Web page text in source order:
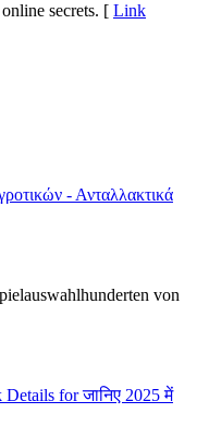
secrets. [ Link
- Ανταλλακτικά
von
for जानिए 2025 में